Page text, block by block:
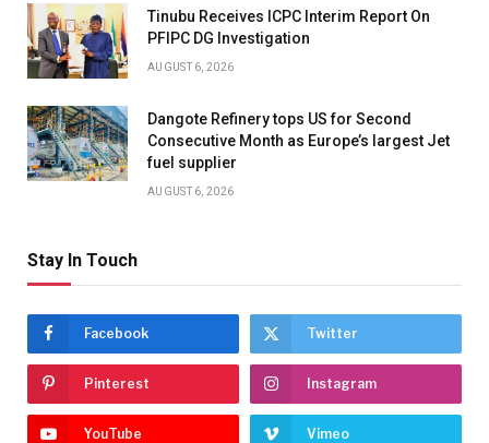
Tinubu Receives ICPC Interim Report On
PFIPC DG Investigation
AUGUST 6, 2026
Dangote Refinery tops US for Second
Consecutive Month as Europe’s largest Jet
fuel supplier
AUGUST 6, 2026
Stay In Touch
Facebook Twitter
Pinterest Instagram
YouTube Vimeo